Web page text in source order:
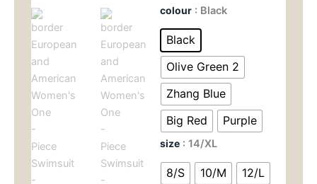
价
$59.00。
colour : Black
Black
Olive Green 2
Zhang Blue
Big Red
Purple
size : 14/XL
8/S 10/M
12/L
border
and
American
Women's
One
Piece
Swimsuit
-
Slimming,
Conservative
Halter